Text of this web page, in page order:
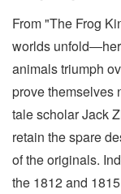
From "The Frog
worlds
animals triumph
prove themselves
tale scholar Jack
retain the spare
of the originals.
the 1812 and